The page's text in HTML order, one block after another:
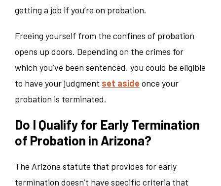
getting a job if you’re on probation.
Freeing yourself from the confines of probation
opens up doors. Depending on the crimes for
which you’ve been sentenced, you could be eligible
to have your judgment set aside once your
probation is terminated.
Do I Qualify for Early Termination
of Probation in Arizona?
The Arizona statute that provides for early
termination doesn’t have specific criteria that